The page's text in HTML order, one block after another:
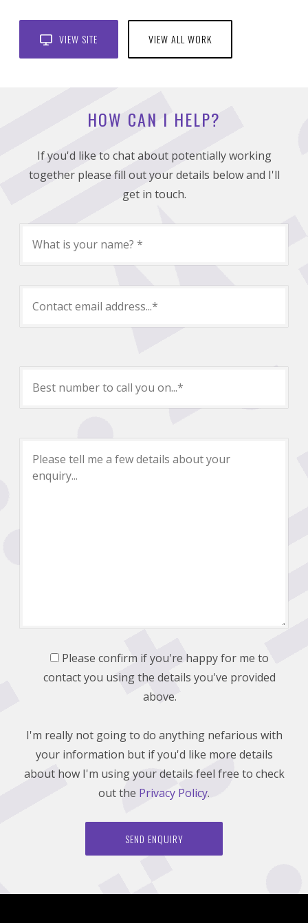
VIEW SITE VIEW ALL WORK
HOW CAN I HELP?
If you'd like to chat about potentially working
together please fill out your details below and I'll
get in touch.
Please confirm if you're happy for me to
contact you using the details you've provided
above.
I'm really not going to do anything nefarious with
your information but if you'd like more details
about how I'm using your details feel free to check
out the Privacy Policy.